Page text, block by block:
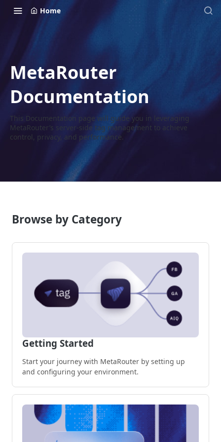
Home
MetaRouter
Documentation
This Documentation page will guide you in leveraging
MetaRouter’s server-side tag management to achieve
control, privacy, and performance.
Browse by Category
Getting Started
Start your journey with MetaRouter by setting up
and configuring your environment.